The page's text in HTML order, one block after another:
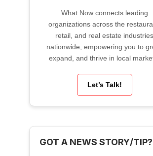
What Now connects leading
organizations across the
retail, and real estate industries
nationwide, empowering you to
expand, and thrive in local
Let’s Talk!
GOT A NEWS STORY/TIP?